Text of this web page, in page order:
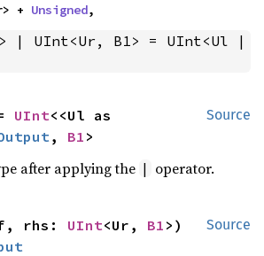
+ Unsigned,
| UInt<Ur, B1> = UInt<Ul |
Source
UInt
, B1 >
after applying the | operator.
Source
rhs: UInt<Ur, B1 >)